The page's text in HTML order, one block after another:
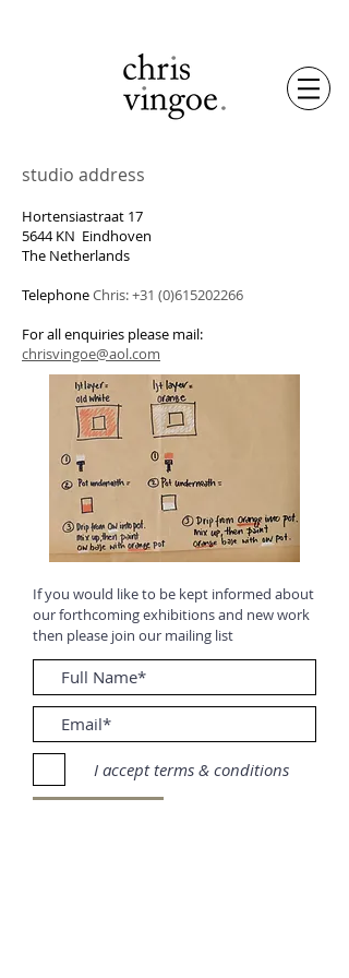
studio address
Hortensiastraat 17
5644 KN Eindhoven
The Netherlands
TelephoneChris:+31 (0)615202266
For all enquiries please mail:
chrisvingoe@aol.com
If you would like to be kept informed about
our forthcoming exhibitions and new work
then please join our mailing list
I accept terms & conditions
Submit